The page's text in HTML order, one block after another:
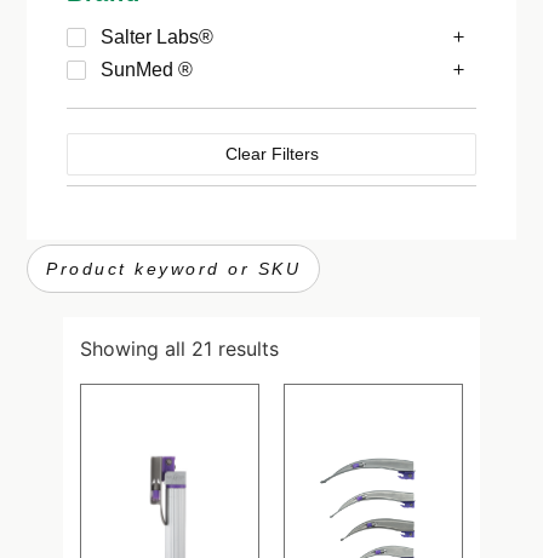
Salter Labs®
SunMed ®
Clear Filters
Showing all 21 results